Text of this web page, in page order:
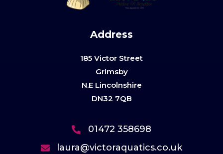
Address
185 Victor Street
Grimsby
N.E Lincolnshire
DN32 7QB
01472 358698
laura@victoraquatics.co.uk